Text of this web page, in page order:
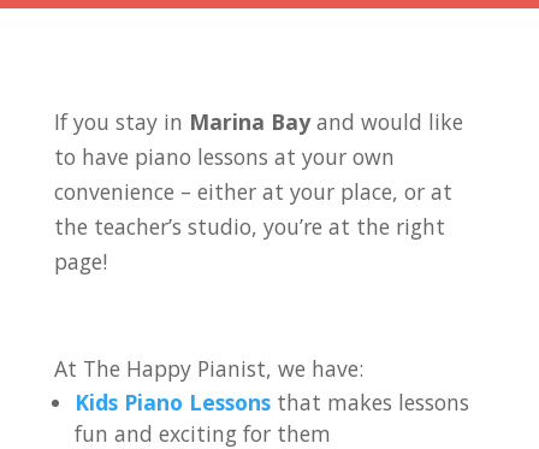
If you stay in Marina Bayand would like
to have piano lessons at your own
convenience – either at your place, or at
the teacher’s studio, you’re at the right
page!
At The Happy Pianist, we have:
Kids Piano Lessons that makes lessons
fun and exciting for them